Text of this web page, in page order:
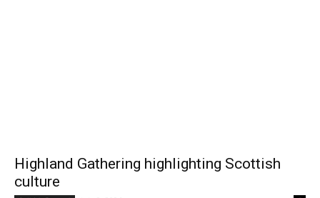
Highland Gathering highlighting Scottish
culture